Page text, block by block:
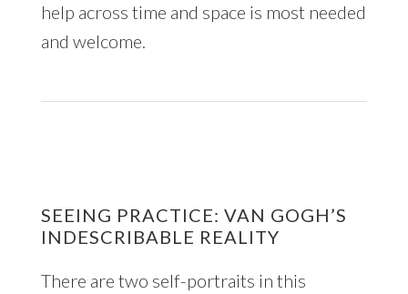
help across time and space is most needed
and welcome.
SEEING PRACTICE: VAN GOGH’S
INDESCRIBABLE REALITY
There are two self-portraits in this